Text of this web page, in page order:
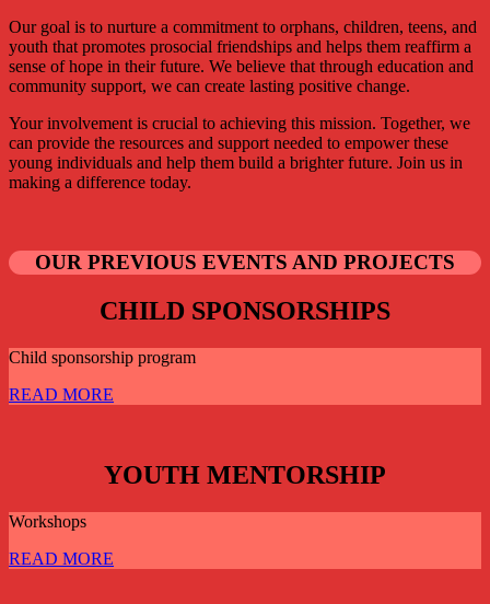
Our goal is to nurture a commitment to orphans, children, teens, and
youth that promotes prosocial friendships and helps them reaffirm a
sense of hope in their future. We believe that through education and
community support, we can create lasting positive change.
Your involvement is crucial to achieving this mission. Together, we
can provide the resources and support needed to empower these
young individuals and help them build a brighter future. Join us in
making a difference today.
OUR PREVIOUS EVENTS AND PROJECTS
CHILD SPONSORSHIPS
Child sponsorship program
READ MORE
YOUTH MENTORSHIP
Workshops
READ MORE